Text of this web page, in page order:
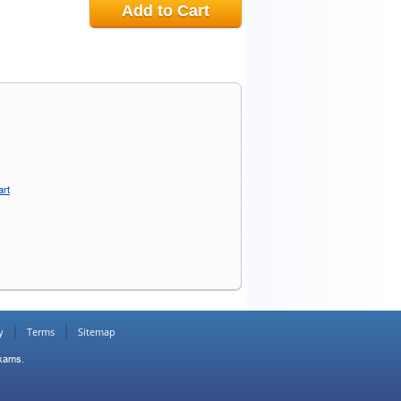
Add to Cart
Terms Sitemap